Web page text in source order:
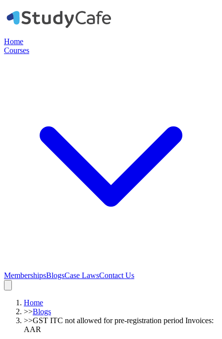
Home
Courses
MembershipsBlogsCase LawsContact Us
Home
>>Blogs
>>GST ITC not allowed for pre-registration period Invoices:
AAR